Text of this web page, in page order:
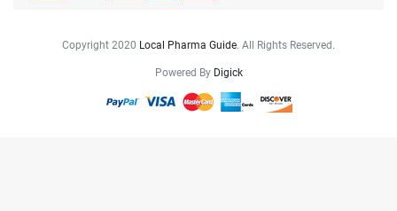
Copyright 2020 Local Pharma Guide. All Rights Reserved.
Powered By Digick